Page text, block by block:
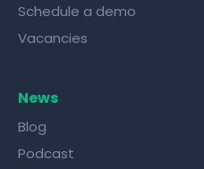
Schedule a demo
Vacancies
News
Blog
Podcast